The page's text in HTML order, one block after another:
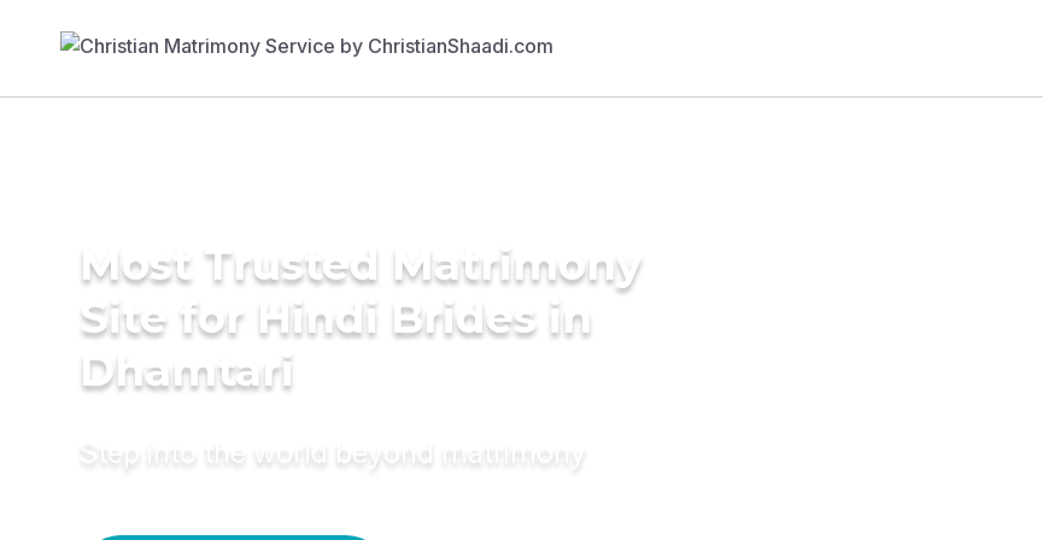
Most Trusted Matrimony
Site for Hindi Brides in
Dhamtari
Step into the world beyond matrimony